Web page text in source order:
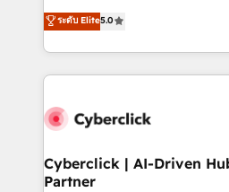
the United States, EU, UAE,
America. From casual user to super fan: make
grow with clarity, confidence,
Operating across the UK,
Canada, we’ve delivered
HubSpot projects for mid-
combine HubSpot, data, and
and technology for predictable,
growth. Our expertise spans
ระดับ Elite5.0
Cyberclick | AI-Driven
Partner